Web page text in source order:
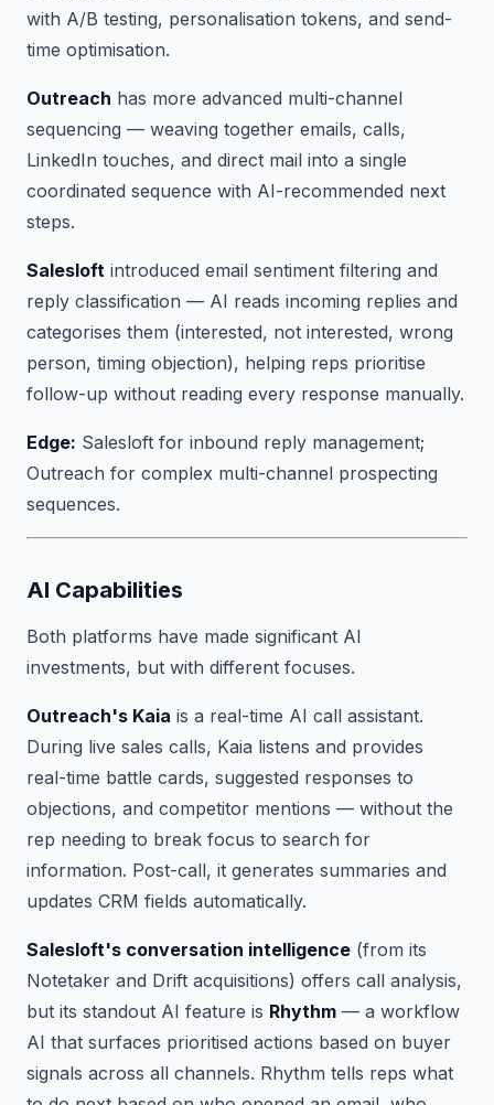
with A/B testing, personalisation tokens, and send-
time optimisation.
Outreach has more advanced multi-channel
sequencing — weaving together emails, calls,
LinkedIn touches, and direct mail into a single
coordinated sequence with AI-recommended next
steps.
Salesloft introduced email sentiment filtering and
reply classification — AI reads incoming replies and
categorises them (interested, not interested, wrong
person, timing objection), helping reps prioritise
follow-up without reading every response manually.
Edge: Salesloft for inbound reply management;
Outreach for complex multi-channel prospecting
sequences.
AI Capabilities
Both platforms have made significant AI
investments, but with different focuses.
Outreach's Kaia is a real-time AI call assistant.
During live sales calls, Kaia listens and provides
real-time battle cards, suggested responses to
objections, and competitor mentions — without the
rep needing to break focus to search for
information. Post-call, it generates summaries and
updates CRM fields automatically.
Salesloft's conversation intelligence (from its
Notetaker and Drift acquisitions) offers call analysis,
but its standout AI feature is Rhythm — a workflow
AI that surfaces prioritised actions based on buyer
signals across all channels. Rhythm tells reps what